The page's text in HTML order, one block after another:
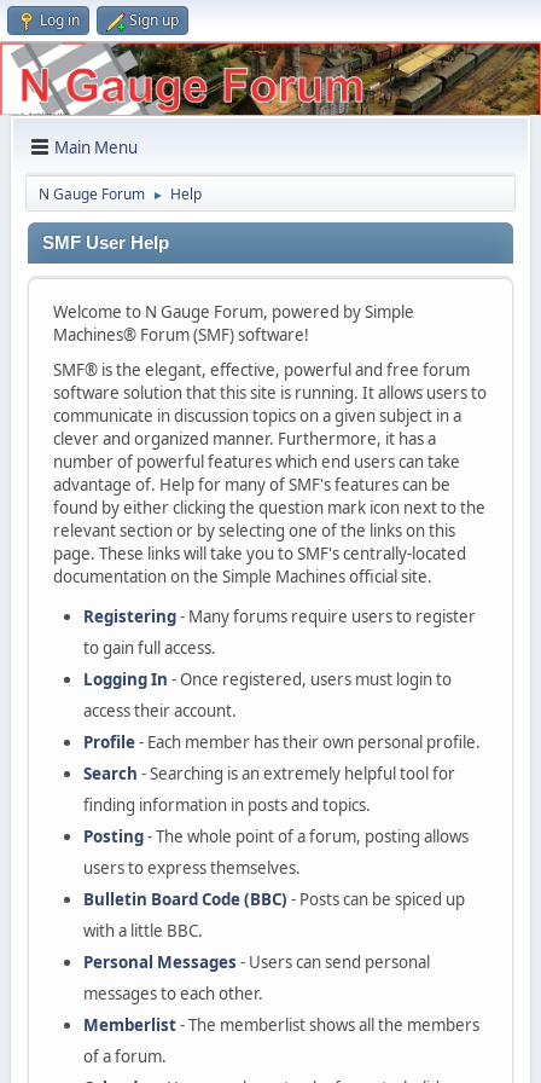
Log in Sign up
Main Menu
N Gauge Forum ► Help
SMF User Help
Welcome to N Gauge Forum, powered by Simple
Machines® Forum (SMF) software!
SMF® is the elegant, effective, powerful and free forum
software solution that this site is running. It allows users to
communicate in discussion topics on a given subject in a
clever and organized manner. Furthermore, it has a
number of powerful features which end users can take
advantage of. Help for many of SMF's features can be
found by either clicking the question mark icon next to the
relevant section or by selecting one of the links on this
page. These links will take you to SMF's centrally-located
documentation on the Simple Machines official site.
Registering- Many forums require users to register
to gain full access.
Logging In - Once registered, users must login to
access their account.
Profile- Each member has their own personal profile.
Search - Searching is an extremely helpful tool for
finding information in posts and topics.
Posting- The whole point of a forum, posting allows
users to express themselves.
Bulletin Board Code (BBC) - Posts can be spiced up
with a little BBC.
Personal Messages - Users can send personal
messages to each other.
Memberlist- The memberlist shows all the members
of a forum.